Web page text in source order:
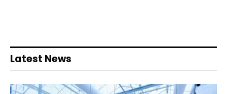
Latest News